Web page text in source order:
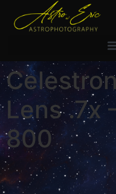
Lens .7x
800